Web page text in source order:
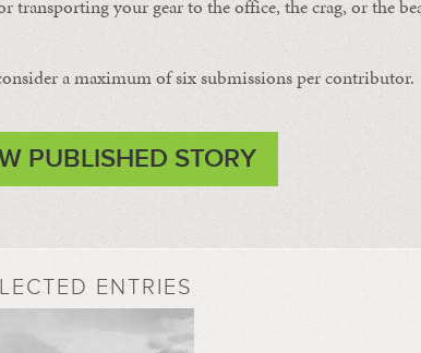
transporting your gear to the office, the crag, or the
a maximum of six submissions per contributor.
PUBLISHED STORY
ENTRIES